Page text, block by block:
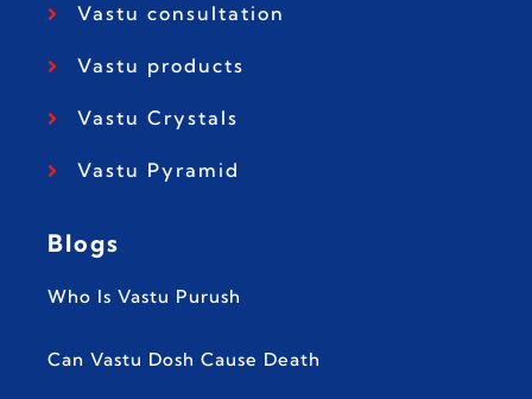
Vastu consultation
Vastu products
Vastu Crystals
Vastu Pyramid
Blogs
Who Is Vastu Purush
Can Vastu Dosh Cause Death